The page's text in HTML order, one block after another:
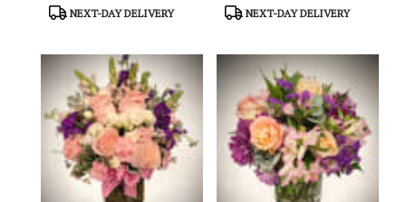
Product
NEXT-DAY DELIVERY
Product
NEXT-DAY DELIVERY